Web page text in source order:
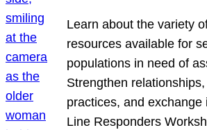
Learn about the variety
resources available for
populations in need of
Strengthen
practices, and
Line Responders